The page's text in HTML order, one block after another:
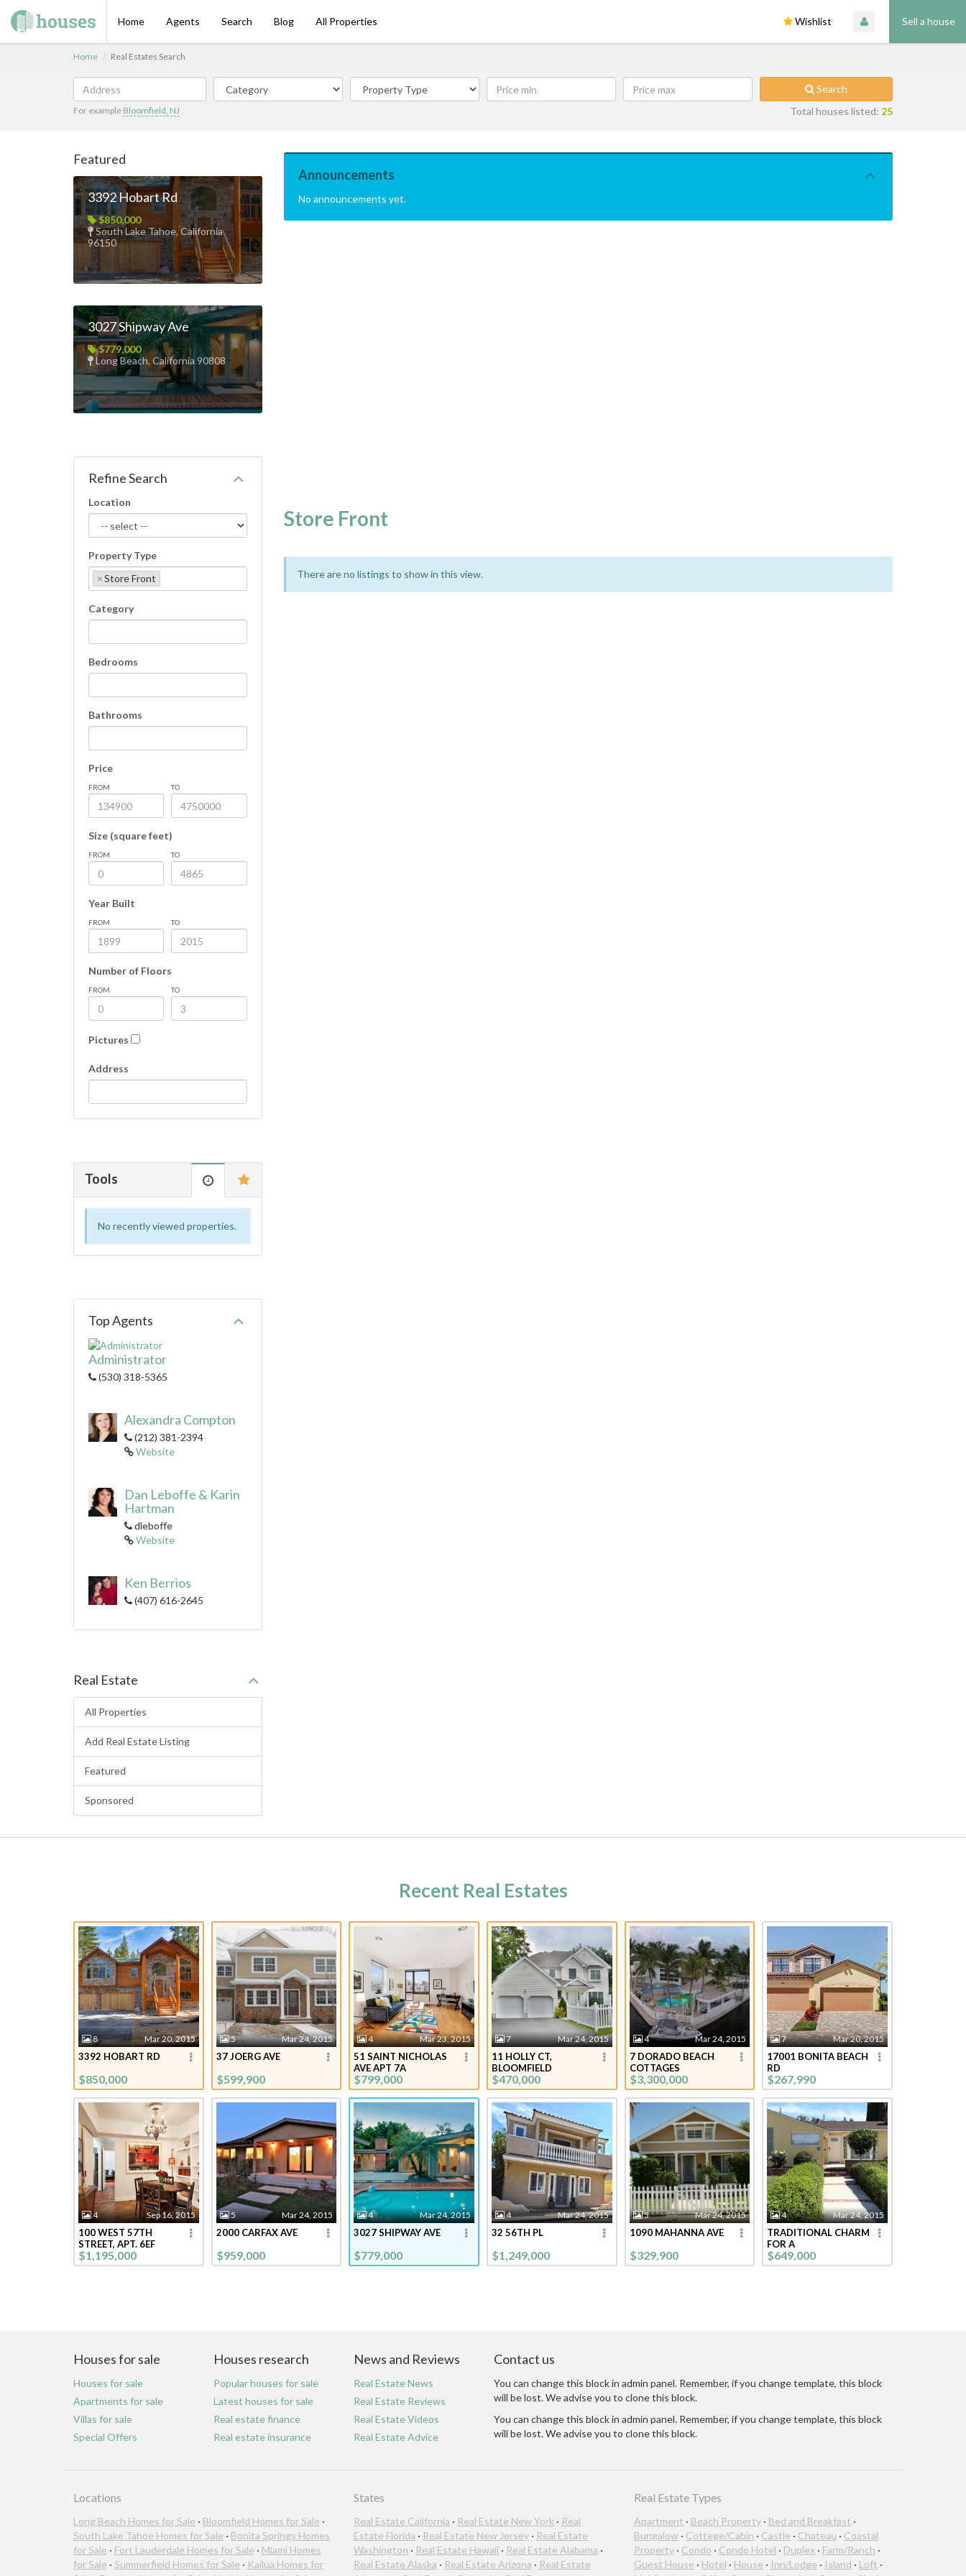
Wishlist Sell a house
Home Agents Search Blog All Properties
Home Real Estates Search
Search
For example Bloomfield, NJ Total houses listed: 25
Featured
3392 Hobart Rd
$850,000
South Lake Tahoe, California
96150
3027 Shipway Ave
$779,000
Long Beach, California 90808
Refine Search
Location
Property Type
×Store Front
Category
Bedrooms
Bathrooms
Price
FROM TO
Size (square feet)
FROM TO
Year Built
FROM TO
Number of Floors
FROM TO
Pictures
Address
Tools
No recently viewed properties.
Top Agents
Administrator
(530) 318-5365
Alexandra Compton
(212) 381-2394
Website
Dan Leboffe & Karin
Hartman
dleboffe
Website
Ken Berrios
(407) 616-2645
Real Estate
All Properties
Add Real Estate Listing
Featured
Sponsored
Announcements
No announcements yet.
Store Front
There are no listings to show in this view.
Recent Real Estates
8 Mar 20, 2015
3392 HOBART RD
$850,000
5 Mar 24, 2015
37 JOERG AVE
$599,900
4 Mar 23, 2015
51 SAINT NICHOLAS
AVE APT 7A
$799,000
7 Mar 24, 2015
11 HOLLY CT,
BLOOMFIELD
$470,000
4 Mar 24, 2015
7 DORADO BEACH
COTTAGES
$3,300,000
7 Mar 20, 2015
17001 BONITA BEACH
RD
$267,990
4 Sep 16, 2015
100 WEST 57TH
STREET, APT. 6EF
$1,195,000
5 Mar 24, 2015
2000 CARFAX AVE
$959,000
4 Mar 24, 2015
3027 SHIPWAY AVE
$779,000
4 Mar 24, 2015
32 56TH PL
$1,249,000
5 Mar 24, 2015
1090 MAHANNA AVE
$329,900
4 Mar 24, 2015
TRADITIONAL CHARM
FOR A
CONTEMPORARY
LIFESTYLE. FROM THE
$649,000
Houses for sale
Houses for sale
Apartments for sale
Villas for sale
Special Offers
Houses research
Popular houses for sale
Latest houses for sale
Real estate finance
Real estate insurance
News and Reviews
Real Estate News
Real Estate Reviews
Real Estate Videos
Real Estate Advice
Contact us
You can change this block in admin panel. Remember, if you change template, this block
will be lost. We advise you to clone this block.
You can change this block in admin panel. Remember, if you change template, this block
will be lost. We advise you to clone this block.
Locations
Long Beach Homes for Sale · Bloomfield Homes for Sale ·
South Lake Tahoe Homes for Sale · Bonita Springs Homes
for Sale · Fort Lauderdale Homes for Sale · Miami Homes
for Sale · Summerfield Homes for Sale · Kailua Homes for
States
Real Estate California · Real Estate New York · Real
Estate Florida · Real Estate New Jersey · Real Estate
Washington · Real Estate Hawaii · Real Estate Alabama ·
Real Estate Alaska · Real Estate Arizona · Real Estate
Real Estate Types
Apartment · Beach Property · Bed and Breakfast ·
Bungalow · Cottege/Cabin · Castle · Chateau · Coastal
Property · Condo · Condo Hotel · Duplex · Farm/Ranch ·
Guest House · Hotel · House · Inn/Lodge · Island · Loft ·